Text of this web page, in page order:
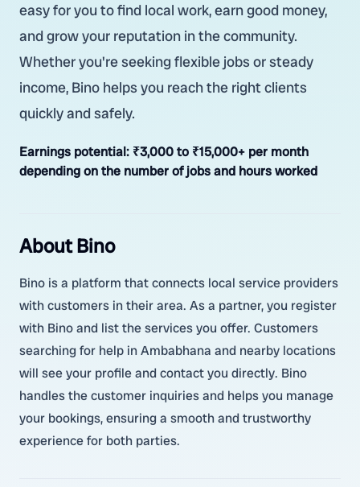
easy for you to find local work, earn good money,
and grow your reputation in the community.
Whether you're seeking flexible jobs or steady
income, Bino helps you reach the right clients
quickly and safely.
Earnings potential: ₹3,000 to ₹15,000+ per month
depending on the number of jobs and hours worked
About Bino
Bino is a platform that connects local service providers
with customers in their area. As a partner, you register
with Bino and list the services you offer. Customers
searching for help in Ambabhana and nearby locations
will see your profile and contact you directly. Bino
handles the customer inquiries and helps you manage
your bookings, ensuring a smooth and trustworthy
experience for both parties.